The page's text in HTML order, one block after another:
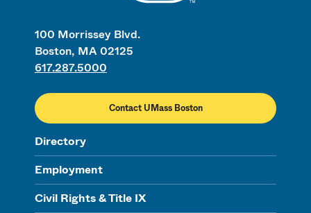
100 Morrissey Blvd.
Boston, MA 02125
617.287.5000
Contact UMass Boston
Directory
Employment
Civil Rights & Title IX